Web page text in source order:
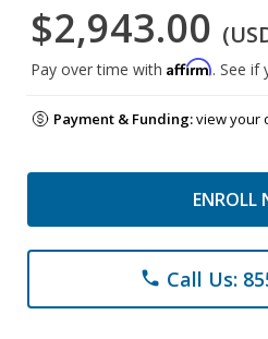
$2,943.00
Pay over time with Affirm. See if
Payment & Funding:view your
ENROLL
phone Call Us: